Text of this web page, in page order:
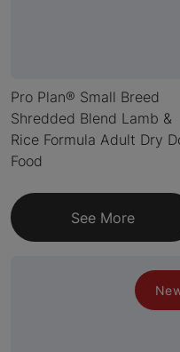
Pro Plan® Small Breed
Shredded Blend Lamb &
Rice Formula Adult Dry
Food
See More